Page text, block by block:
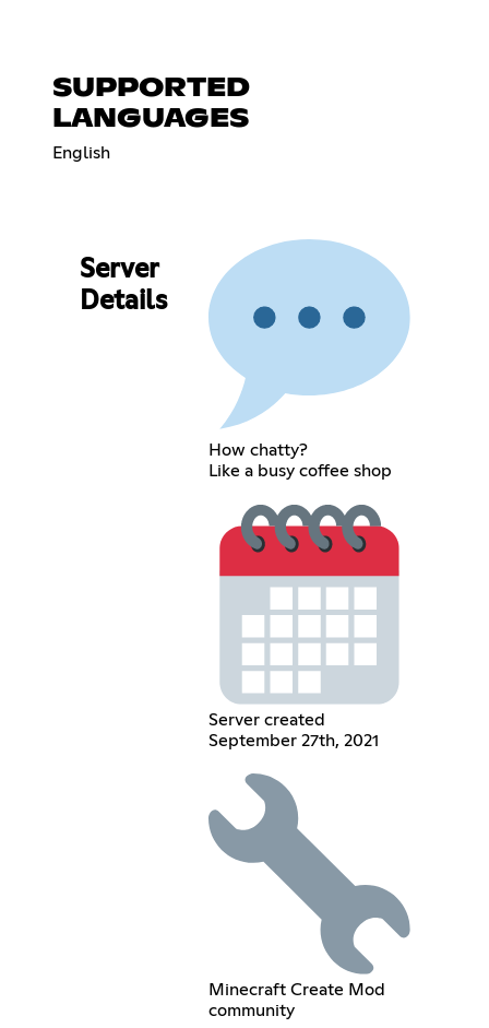
SUPPORTED
LANGUAGES
English
Server
Details
How chatty?
Like a busy coffee shop
Server created
September 27th, 2021
Minecraft Create Mod
community